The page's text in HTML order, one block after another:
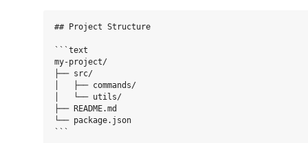
## Project Structure
```text
my-project/
├── src/
│   ├── commands/
│   └── utils/
├── README.md
└── package.json